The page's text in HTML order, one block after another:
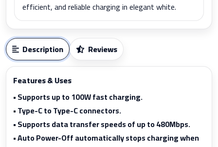
efficient, and reliable charging in elegant white.
Description Reviews
Features & Uses
• Supports up to 100W fast charging.
• Type-C to Type-C connectors.
• Supports data transfer speeds of up to 480Mbps.
• Auto Power-Off automatically stops charging when